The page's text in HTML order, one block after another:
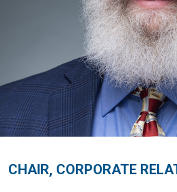
CHAIR, CORPORATE